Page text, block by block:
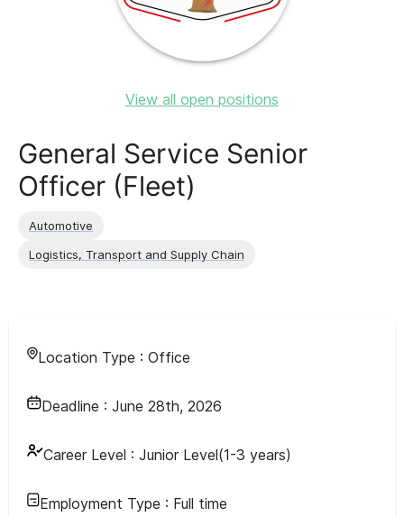
View all open positions
General Service Senior
Officer (Fleet)
Automotive
Logistics, Transport and Supply Chain
Location Type : Office
Deadline : June 28th, 2026
Career Level : Junior Level(1-3 years)
Employment Type : Full time